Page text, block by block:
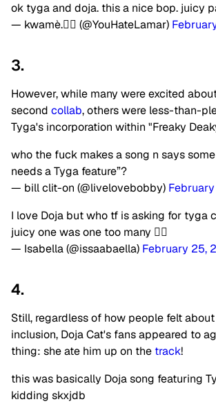
ok tyga and doja. this a nice bop. juicy
— kwamè.❤️‍🔥 (@YouHateLamar)
3.
However, while many were excited
second collab, others were less-than-
Tyga's incorporation within "Freaky
who the fuck makes a song n says
needs a Tyga feature”?
— bill clit-on (@livelovebobby)
I love Doja but who tf is asking for tyga
juicy one was one too many 😵‍💫
— Isabella (@issaabaella) February 25,
4.
Still, regardless of how people felt
inclusion, Doja Cat's fans appeared to
thing: she ate him up on the track!
this was basically Doja song featuring
kidding skxjdb